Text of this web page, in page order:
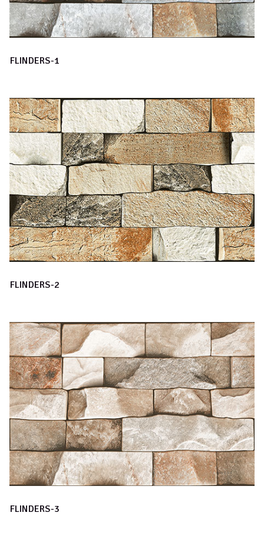
FLINDERS-1
FLINDERS-2
FLINDERS-3